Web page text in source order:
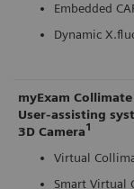
Embedded
Dynamic
myExam Collimate
User-assisting
3D Camera1
Virtual
Smart Virtual